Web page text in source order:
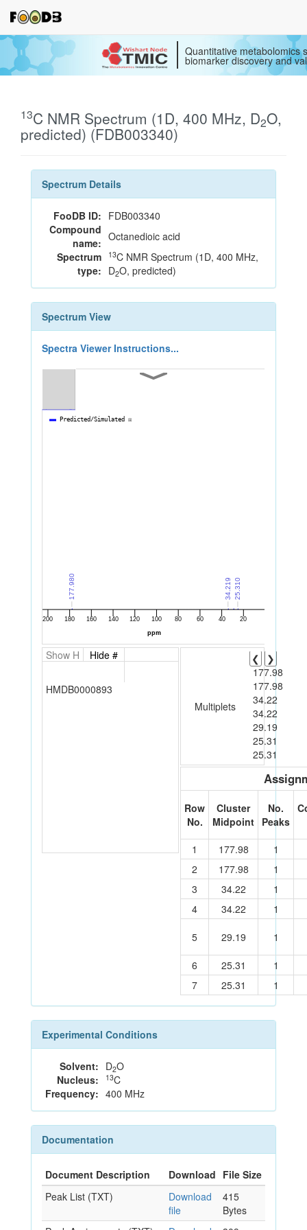
Quantitative metabolomics
biomarker discovery and
13C NMR Spectrum (1D, 400 MHz, D2O,
predicted) (FDB003340)
Spectrum Details
FooDB ID: FDB003340
Compound
name: Octanedioic acid
Spectrum
type:
13C NMR Spectrum (1D, 400 MHz,
D2O, predicted)
Spectrum View
Spectra Viewer Instructions...
Show H Hide #
HMDB0000893
Multiplets
❮
❯
177.98
177.98
34.22
34.22
29.19
25.31
25.31
Row
No.
Cluster
Midpoint
No.
Peaks
1 177.98
1
2
177.98
1
3
34.22
1
4
34.22 1
5 29.19 1
6 25.31
1
7
25.31 1
Experimental Conditions
Solvent: D2O
Nucleus:
13C
Frequency: 400 MHz
Documentation
Document Description Download File Size
Peak List (TXT)
Download
file
415
Bytes